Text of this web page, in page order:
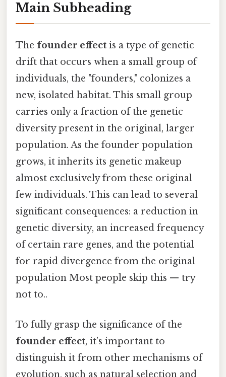
Main Subheading
The founder effect is a type of genetic
drift that occurs when a small group of
individuals, the "founders," colonizes a
new, isolated habitat. This small group
carries only a fraction of the genetic
diversity present in the original, larger
population. As the founder population
grows, it inherits its genetic makeup
almost exclusively from these original
few individuals. This can lead to several
significant consequences: a reduction in
genetic diversity, an increased frequency
of certain rare genes, and the potential
for rapid divergence from the original
population Most people skip this — try
not to..
To fully grasp the significance of the
founder effect, it’s important to
distinguish it from other mechanisms of
evolution, such as natural selection and